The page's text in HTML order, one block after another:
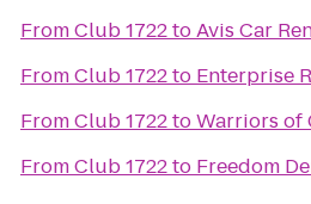
FromClub 1722toAvis Car
FromClub 1722to Enterprise
FromClub 1722toWarriors of
FromClub 1722to Freedom